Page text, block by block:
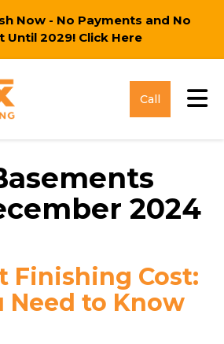
Now - No Payments and No
Until 2029! Click Here
Call
2024
Finishing Cost:
Need to Know